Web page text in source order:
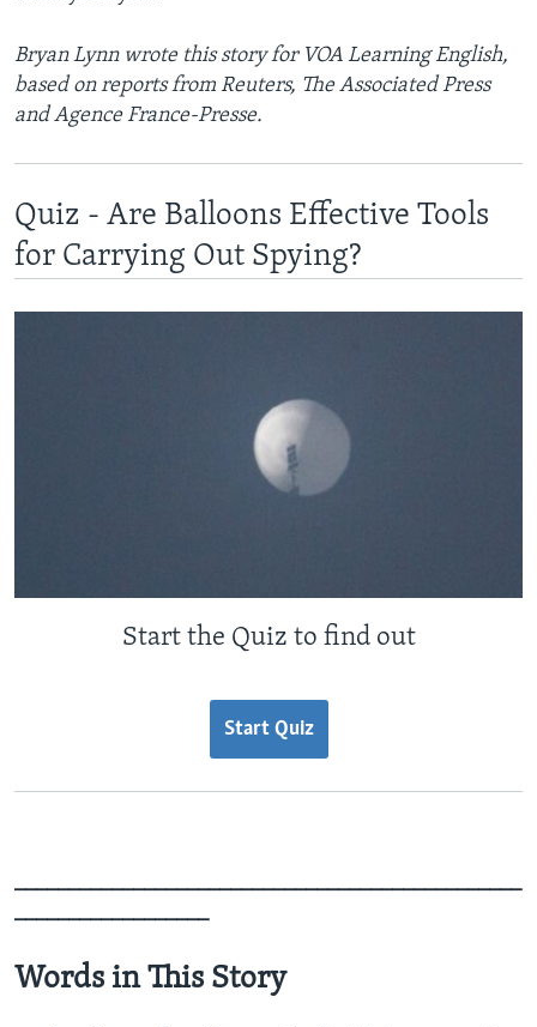
Bryan Lynn wrote this story for VOA Learning English,
based on reports from Reuters, The Associated Press
and Agence France-Presse.
Quiz - Are Balloons Effective Tools
for Carrying Out Spying?
Start the Quiz to find out
Start Quiz
_______________________________________________
__________________
Words in This Story